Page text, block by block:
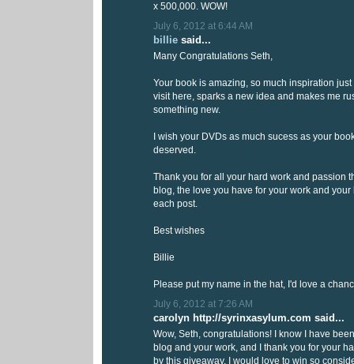
x 500,000. WOW!
July 6, 2012 at 6:44 AM
billie said...
Many Congratulations Seth,
Your book is amazing, so much inspiration
visit here, sparks a new idea and makes me
something new.
I wish your DVDs as much sucess as your
deserved.
Thank you for all your hard work and passion
blog, the love you have for your work and
each post.
Best wishes
Billie
Please put my name in the hat, I'd love a
July 6, 2012 at 7:26 AM
carolyn http://syrinxasylum.com said...
Wow, Seth, congratulations! I know I have
blog and your work, and I thank you for your
by this giveaway, I would love to win so